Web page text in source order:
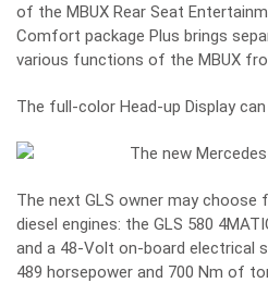
of the MBUX Rear Seat
Comfort package Plus brings
various functions of the MBUX
The full-color Head-up Display
The next GLS owner may choose
diesel engines: the GLS 580
and a 48-Volt on-board electrical
489 horsepower and 700 Nm of